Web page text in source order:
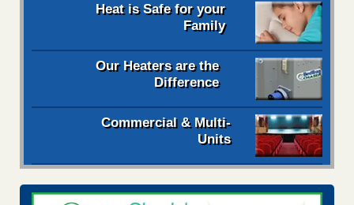
Heat is Safe for your
Family
Our Heaters are the
Difference
Commercial & Multi-
Units